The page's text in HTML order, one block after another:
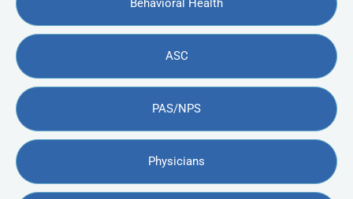
Behavioral Health
ASC
PAS/NPS
Physicians